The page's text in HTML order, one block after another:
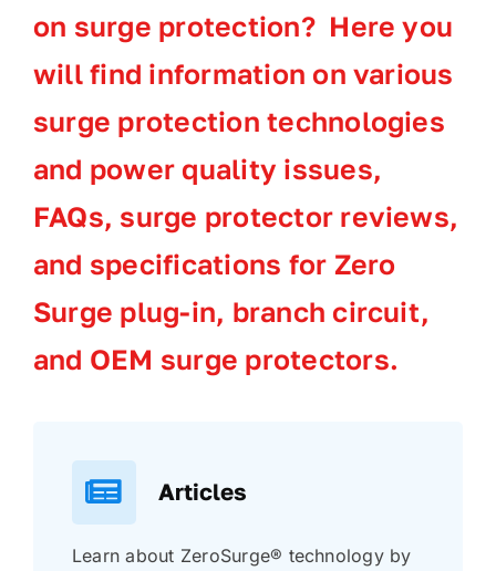
Learning Center
About Us
on surge protection? Here you
will find information on various
surge protection technologies
and power quality issues,
FAQs, surge protector reviews,
and specifications for Zero
Surge plug-in, branch circuit,
and OEM surge protectors.
Articles
Learn about ZeroSurge® technology by